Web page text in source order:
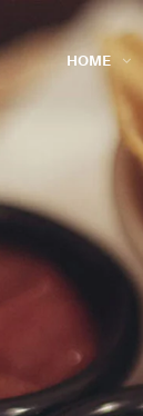
HOME